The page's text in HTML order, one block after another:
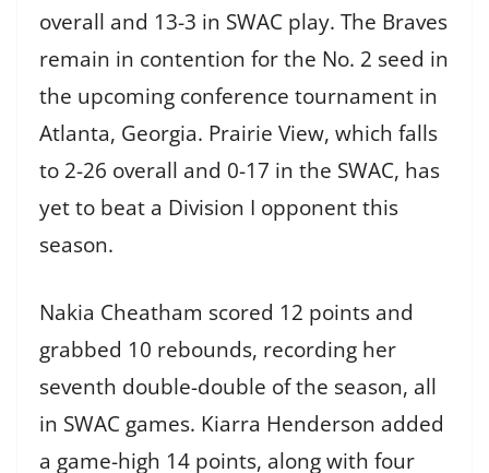
overall and 13-3 in SWAC play. The Braves
remain in contention for the No. 2 seed in
the upcoming conference tournament in
Atlanta, Georgia. Prairie View, which falls
to 2-26 overall and 0-17 in the SWAC, has
yet to beat a Division I opponent this
season.
Nakia Cheatham scored 12 points and
grabbed 10 rebounds, recording her
seventh double-double of the season, all
in SWAC games. Kiarra Henderson added
a game-high 14 points, along with four